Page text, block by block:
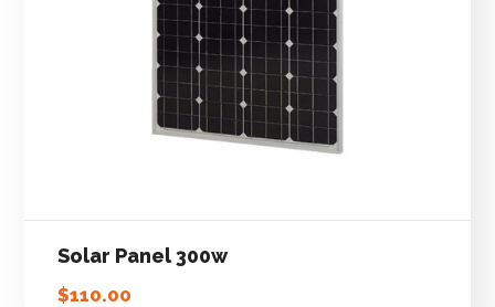
Solar Panel 300w
$110.00